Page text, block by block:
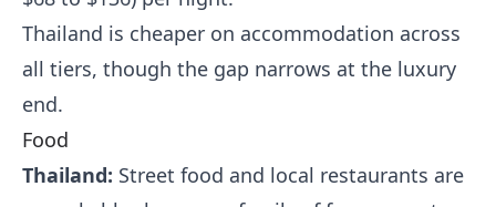
Thailand is cheaper on accommodation across
all tiers, though the gap narrows at the luxury
end.
Food
Thailand: Street food and local restaurants are